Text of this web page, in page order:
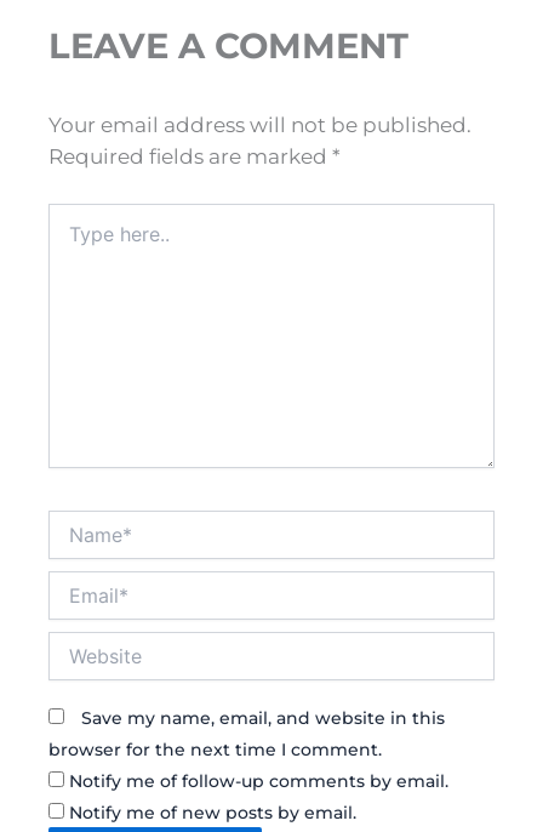
LEAVE A COMMENT
Your email address will not be published.
Required fields are marked *
here..
Save my name, email, and website in this
browser for the next time I comment.
Notify me of follow-up comments by email.
Notify me of new posts by email.